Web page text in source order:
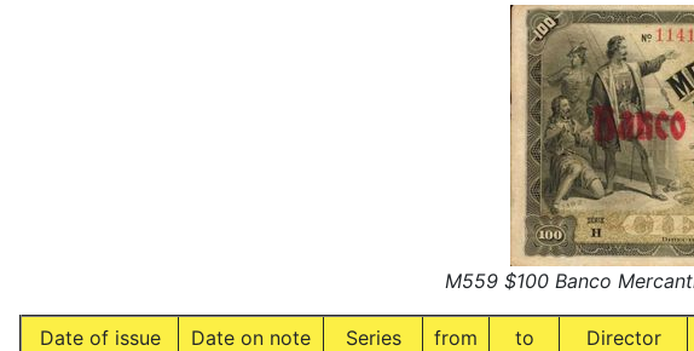
M559 $100 Banco
Date of issue Date on note Series from to Director